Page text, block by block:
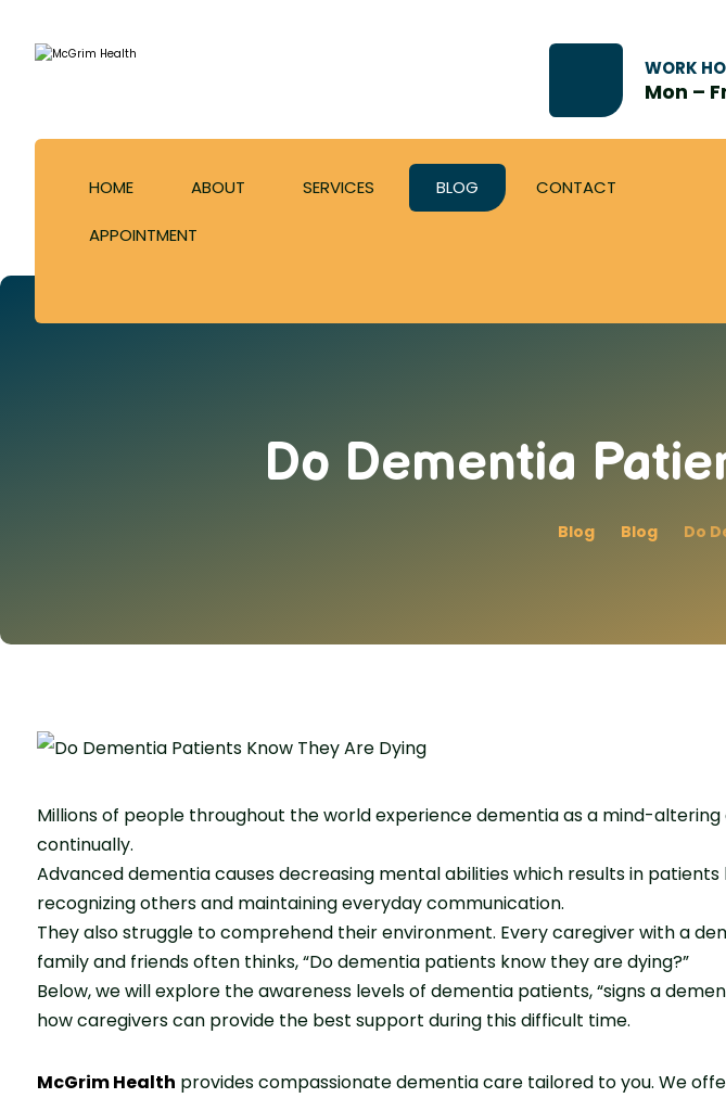
WORK
Mon –
HOME ABOUT SERVICES BLOG CONTACT
APPOINTMENT
Do Dementia
Blog Blog Do
Millions of people throughout the world experience dementia as a mind-
continually.
Advanced dementia causes decreasing mental abilities which results in
recognizing others and maintaining everyday communication.
They also struggle to comprehend their environment. Every caregiver with a
family and friends often thinks, “Do dementia patients know they are dying?”
Below, we will explore the awareness levels of dementia patients, “signs a
how caregivers can provide the best support during this difficult time.
McGrim Health provides compassionate dementia care tailored to you. We